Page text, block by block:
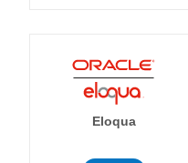
Eloqua